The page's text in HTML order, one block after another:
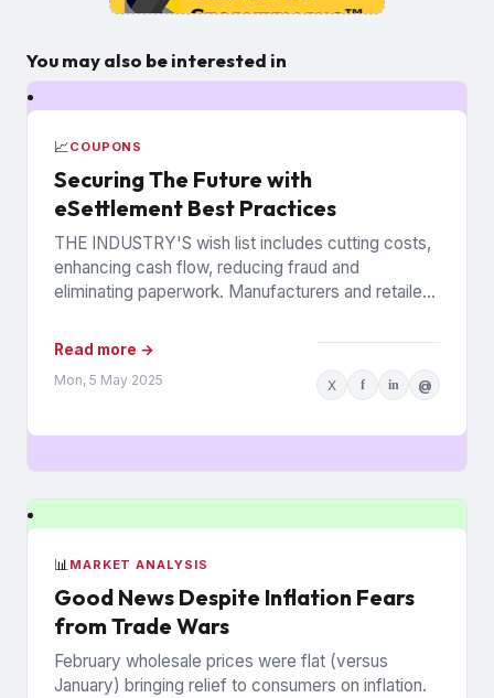
You may also be interested in
📈COUPONS
Securing The Future with
eSettlement Best Practices
THE INDUSTRY'S wish list includes cutting costs,
enhancing cash flow, reducing fraud and
eliminating paperwork. Manufacturers and retailers
Read more →
Mon, 5 May 2025 X f in @
📊 MARKET ANALYSIS
Good News Despite Inflation Fears
from Trade Wars
February wholesale prices were flat (versus
January) bringing relief to consumers on inflation.